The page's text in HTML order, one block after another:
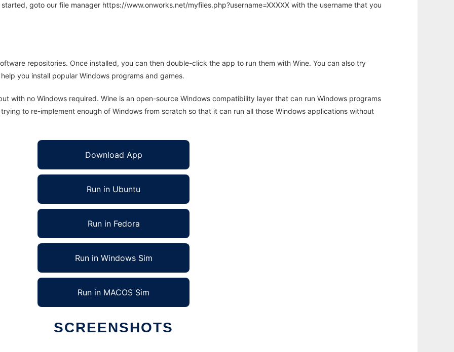
goto our file manager https://www.onworks.net/myfiles.php?username=XXXXX with the username that you
repositories. Once installed, you can then double-click the app to run them with Wine. You can also try
you install popular Windows programs and games.
with no Windows required. Wine is an open-source Windows compatibility layer that can run Windows programs
to re-implement enough of Windows from scratch so that it can run all those Windows applications without
Download App
Run in Ubuntu
Run in Fedora
Run in Windows Sim
Run in MACOS Sim
SCREENSHOTS